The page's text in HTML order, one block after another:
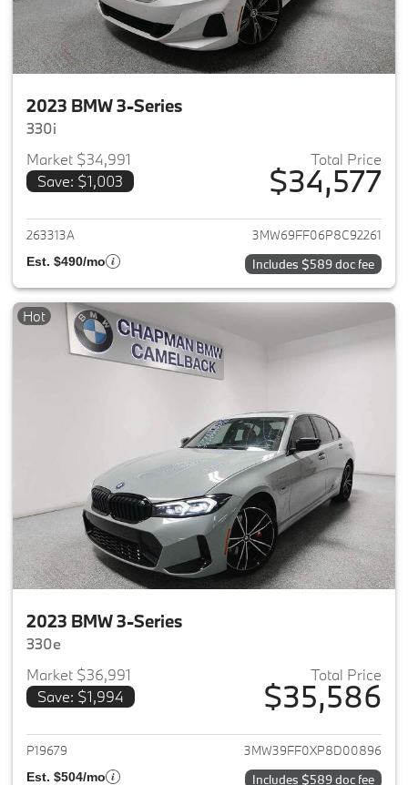
2023 BMW 3-Series
330i
Market $34,991
Save: $1,003
Total Price
$34,577
View details for 2023 BMW 3-
263313A 3MW69FF06P8C92261
Est. $490/mo Includes $589 doc fee
Hot
2023 BMW 3-Series
330e
Market $36,991
Save: $1,994
Total Price
$35,586
View details for 2023 BMW 3-
P19679 3MW39FF0XP8D00896
Est. $504/mo Includes $589 doc fee